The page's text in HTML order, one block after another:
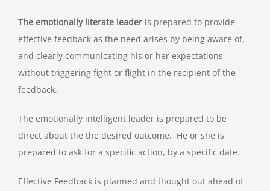
The emotionally literate leader is prepared to provide
effective feedback as the need arises by being aware of,
and clearly communicating his or her expectations
without triggering fight or flight in the recipient of the
feedback.
The emotionally intelligent leader is prepared to be
direct about the the desired outcome. He or she is
prepared to ask for a specific action, by a specific date.
Effective Feedback is planned and thought out ahead of